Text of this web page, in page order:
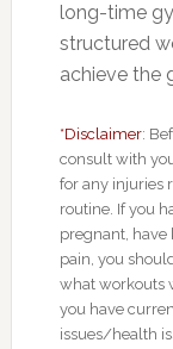
long-time
structured
achieve the
*Disclaimer:
consult with
for any injuries
routine. If you
pregnant, have
pain, you
what workouts
you have
issues/health